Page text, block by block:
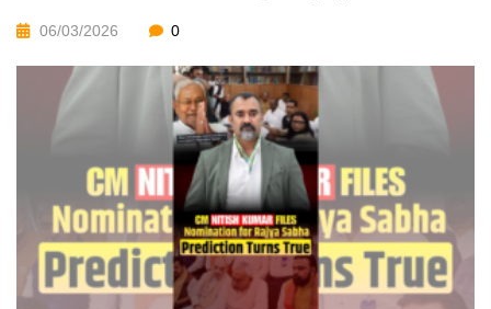
06/03/2026 0